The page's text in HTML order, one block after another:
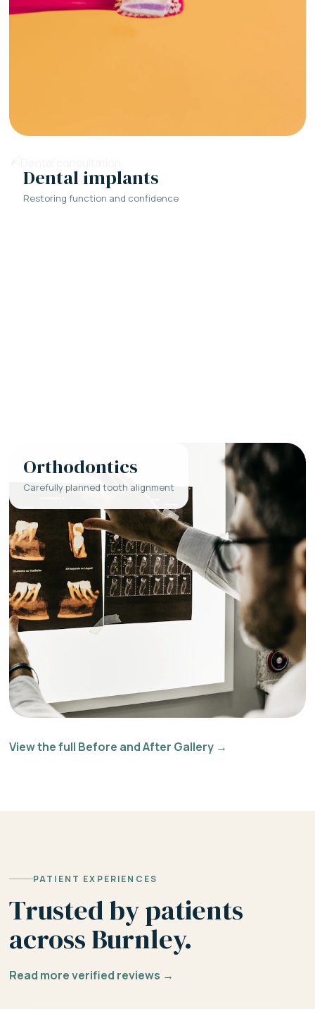
Dental implants
Restoring function and confidence
Orthodontics
Carefully planned tooth alignment
View the full Before and After Gallery →
PATIENT EXPERIENCES
Trusted by patients
across Burnley.
Read more verified reviews →